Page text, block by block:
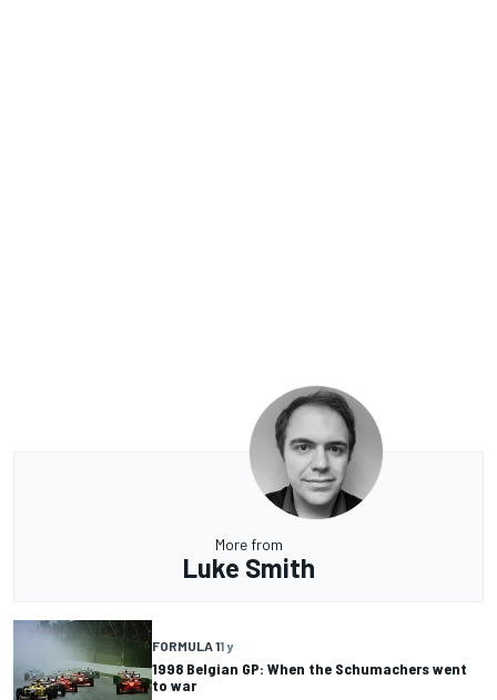
More from
Luke Smith
FORMULA 11 y
1998 Belgian GP: When the Schumachers went
to war